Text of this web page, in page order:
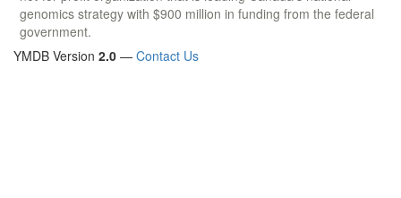
genomics strategy with $900 million in funding from the federal
government.
YMDB Version 2.0 — Contact Us